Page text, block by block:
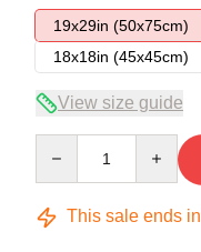
19x29in (50x75cm)
18x18in (45x45cm)
View size guide
This sale ends in